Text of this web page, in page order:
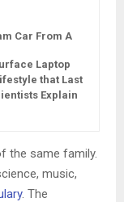
Car From A
Laptop
that Lasts
Explain
the same family.
music,
. The